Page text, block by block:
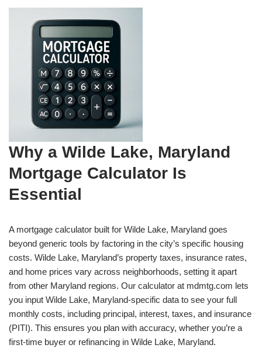
Why a Wilde Lake, Maryland
Mortgage Calculator Is
Essential
A mortgage calculator built for Wilde Lake, Maryland goes
beyond generic tools by factoring in the city’s specific housing
costs. Wilde Lake, Maryland’s property taxes, insurance rates,
and home prices vary across neighborhoods, setting it apart
from other Maryland regions. Our calculator at mdmtg.com lets
you input Wilde Lake, Maryland-specific data to see your full
monthly costs, including principal, interest, taxes, and insurance
(PITI). This ensures you plan with accuracy, whether you’re a
first-time buyer or refinancing in Wilde Lake, Maryland.